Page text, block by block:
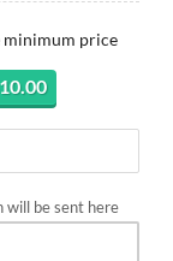
minimum price
will be sent here